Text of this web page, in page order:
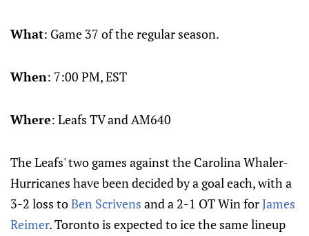
What: Game 37 of the regular season.
When: 7:00 PM, EST
Where: Leafs TV and AM640
The Leafs' two games against the Carolina Whaler-
Hurricanes have been decided by a goal each, with a
3-2 loss toBen Scrivens and a 2-1 OT Win forJames
Reimer. Toronto is expected to ice the same lineup